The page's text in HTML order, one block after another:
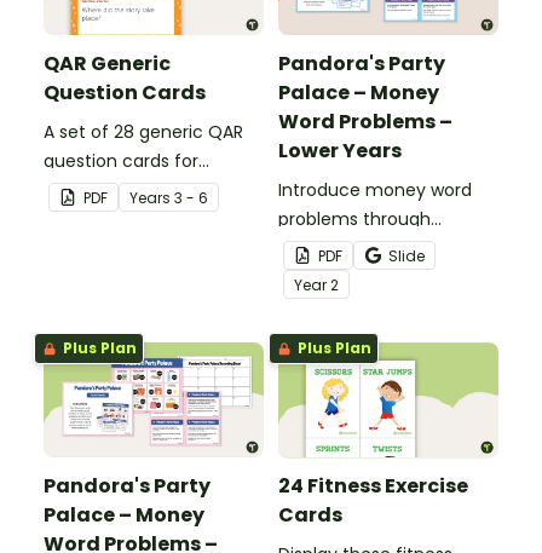
QAR Generic
Question Cards
A set of 28 generic QAR
question cards for
students to use as a
comprehension task
PDF Years 3 - 6
Pandora's Party
Palace – Money
Word Problems –
Lower Years
Introduce money word
problems through
engaging, real‑world
scenarios.
PDF
Slide
Year2
Plus Plan
Pandora's Party
Palace – Money
Word Problems –
Plus Plan
24 Fitness Exercise
Cards